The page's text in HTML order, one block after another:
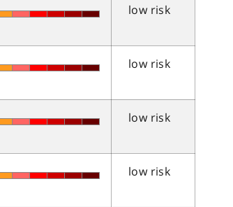
low risk
low risk
low risk
low risk